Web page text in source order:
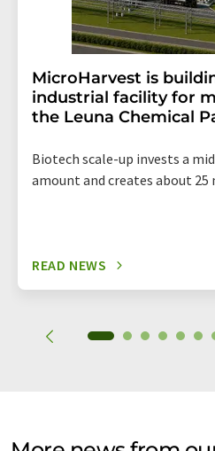
MicroHarvest is
industrial facility for
the Leuna Chemical
Biotech scale-up invests a
amount and creates about 25
READ NEWS